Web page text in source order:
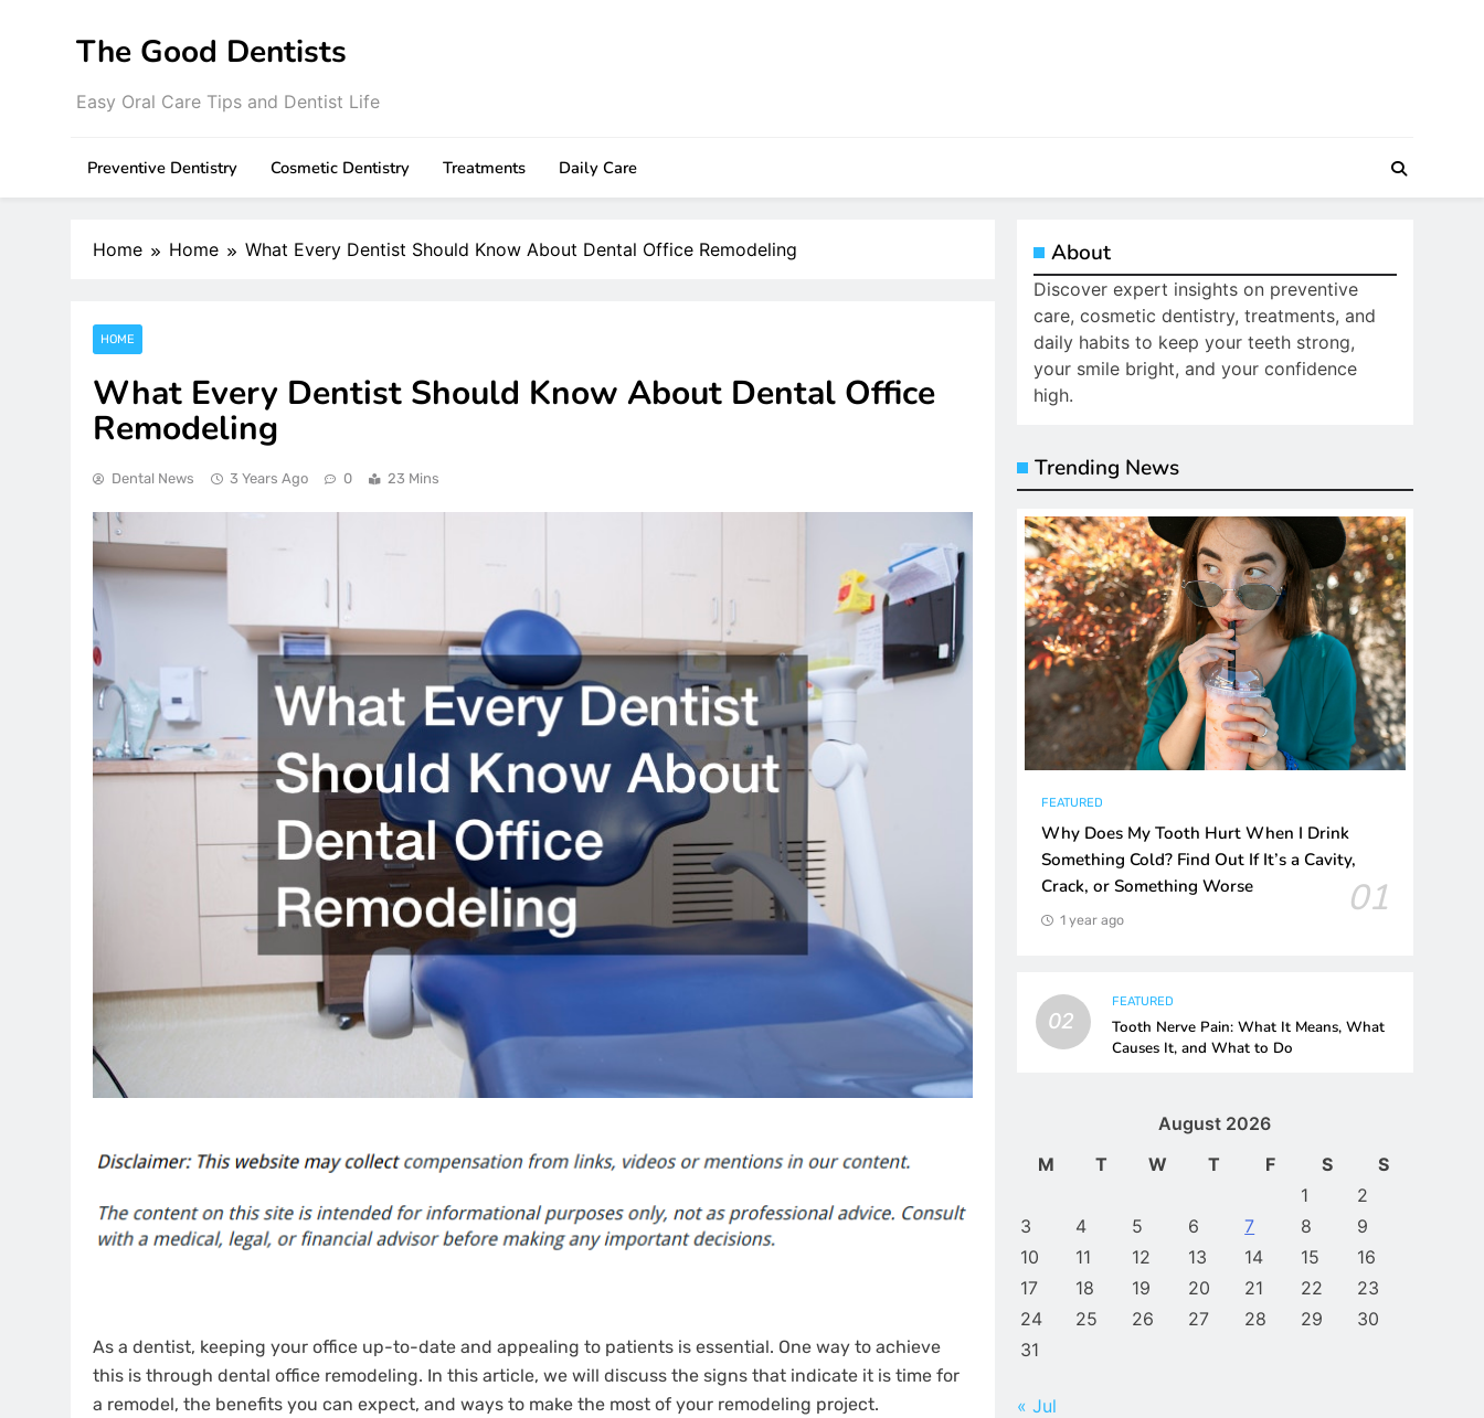
The Good Dentists
Easy Oral Care Tips and Dentist Life
Preventive Dentistry Cosmetic Dentistry Treatments Daily Care
Home Home What Every Dentist Should Know About Dental Office Remodeling
HOME
What Every Dentist Should Know About Dental Office
Remodeling
Dental News 3 Years Ago 0 23 Mins
As a dentist, keeping your office up-to-date and appealing to patients is essential. One way to achieve
this is through dental office remodeling. In this article, we will discuss the signs that indicate it is time for
a remodel, the benefits you can expect, and ways to make the most of your remodeling project.
About
Discover expert insights on preventive
care, cosmetic dentistry, treatments, and
daily habits to keep your teeth strong,
your smile bright, and your confidence
high.
Trending News
FEATURED
Why Does My Tooth Hurt When I Drink
Something Cold? Find Out If It’s a Cavity,
Crack, or Something Worse
01
1 year ago
02
FEATURED
Tooth Nerve Pain: What It Means, What
Causes It, and What to Do
August 2026
M
T W T F S
S
1
2
3
4 5 6 7 8
9
10
11 12 13 14 15
16
17
18 19 20 21 22
23
24
25 26 27 28 29
30
31
« Jul